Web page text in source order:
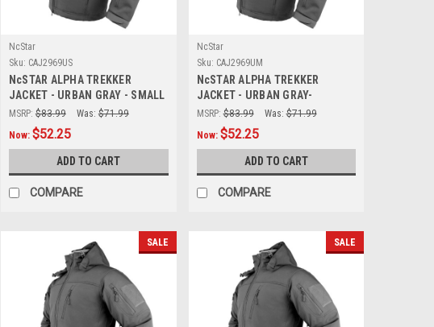
NcStar
Sku: CAJ2969US
NcSTAR ALPHA TREKKER
JACKET - URBAN GRAY - SMALL
MSRP: $83.99 Was: $71.99
Now: $52.25
ADD TO CART
COMPARE
NcStar
Sku: CAJ2969UM
NcSTAR ALPHA TREKKER
JACKET - URBAN GRAY-
MEDIUM
MSRP: $83.99 Was: $71.99
Now: $52.25
ADD TO CART
COMPARE
SALE SALE